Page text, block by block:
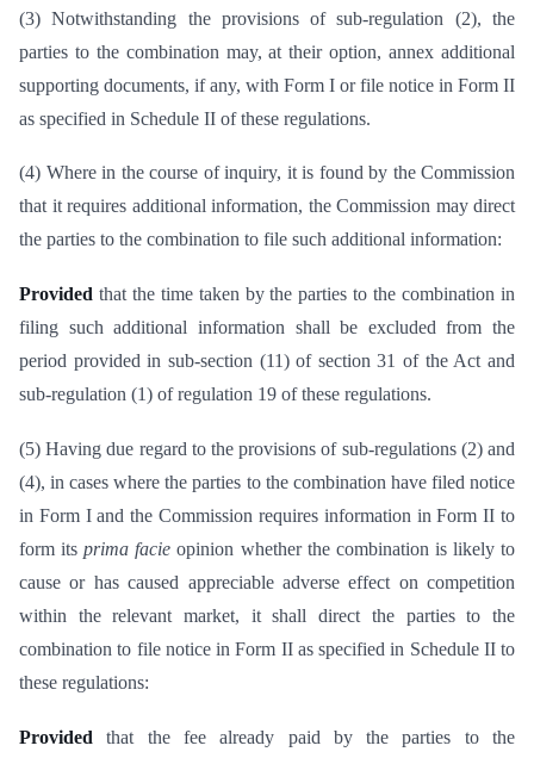
(3) Notwithstanding the provisions of sub-regulation (2), the
parties to the combination may, at their option, annex additional
supporting documents, if any, with Form I or file notice in Form II
as specified in Schedule II of these regulations.
(4) Where in the course of inquiry, it is found by the Commission
that it requires additional information, the Commission may direct
the parties to the combination to file such additional information:
Provided that the time taken by the parties to the combination in
filing such additional information shall be excluded from the
period provided in sub-section (11) of section 31 of the Act and
sub-regulation (1) of regulation 19 of these regulations.
(5) Having due regard to the provisions of sub-regulations (2) and
(4), in cases where the parties to the combination have filed notice
in Form I and the Commission requires information in Form II to
form itsprima facie opinion whether the combination is likely to
cause or has caused appreciable adverse effect on competition
within the relevant market, it shall direct the parties to the
combination to file notice in Form II as specified in Schedule II to
these regulations:
Provided that the fee already paid by the parties to the